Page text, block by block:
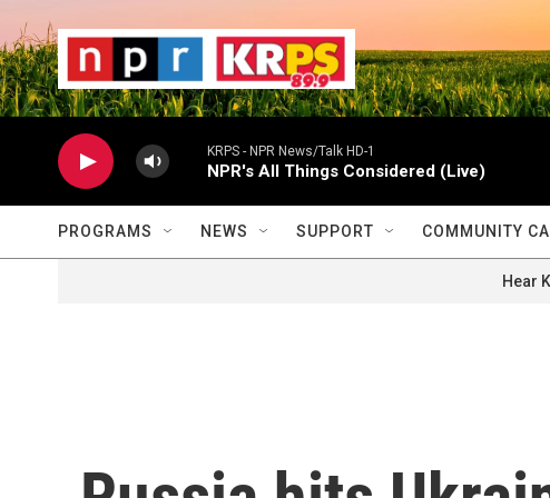
KRPS - NPR News/Talk HD-1
NPR's All Things Considered (Live)
PROGRAMS NEWS SUPPORT COMMUNITY
Hear